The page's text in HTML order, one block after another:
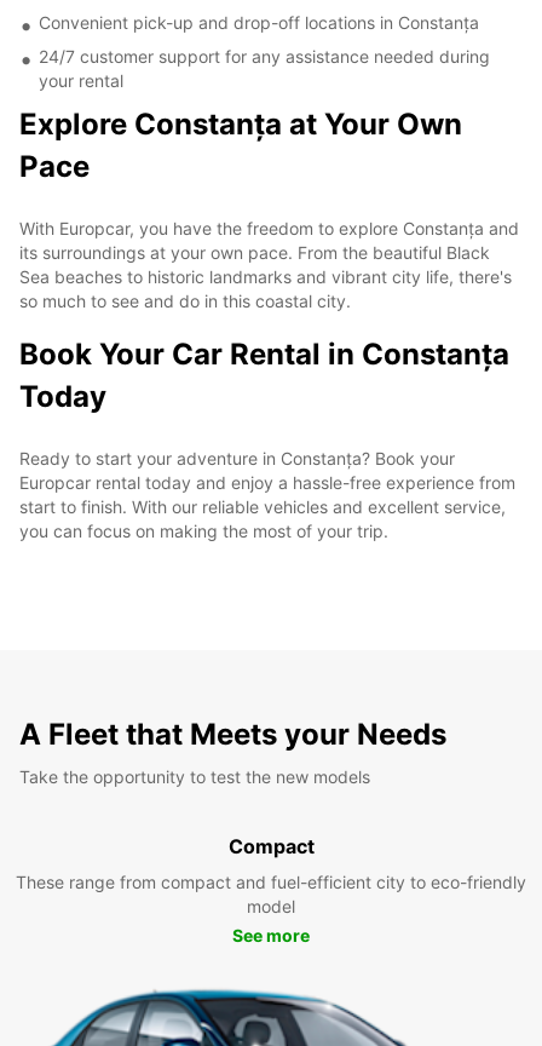
Convenient pick-up and drop-off locations in Constanța
24/7 customer support for any assistance needed during
your rental
Explore Constanța at Your Own
Pace
With Europcar, you have the freedom to explore Constanța and
its surroundings at your own pace. From the beautiful Black
Sea beaches to historic landmarks and vibrant city life, there's
so much to see and do in this coastal city.
Book Your Car Rental in Constanța
Today
Ready to start your adventure in Constanța? Book your
Europcar rental today and enjoy a hassle-free experience from
start to finish. With our reliable vehicles and excellent service,
you can focus on making the most of your trip.
A Fleet that Meets your Needs
Take the opportunity to test the new models
Compact
These range from compact and fuel-efficient city to eco-friendly
model
See more